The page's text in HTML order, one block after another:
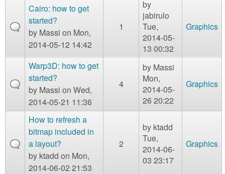
nContact us
Cairo: how to get
started?
by Massi on Mon,
2014-05-12 14:42
1
by
jabirulo
Tue,
2014-05-
13 00:32
Graphics
Warp3D: how to get
started?
by Massi on Wed,
2014-05-21 11:36
4
by Massi
Mon,
2014-05-
26 20:22
Graphics
How to refresh a
bitmap included in
a layout?
by ktadd on Mon,
2014-06-02 21:53
2
by ktadd
Tue,
2014-06-
03 23:17
Graphics